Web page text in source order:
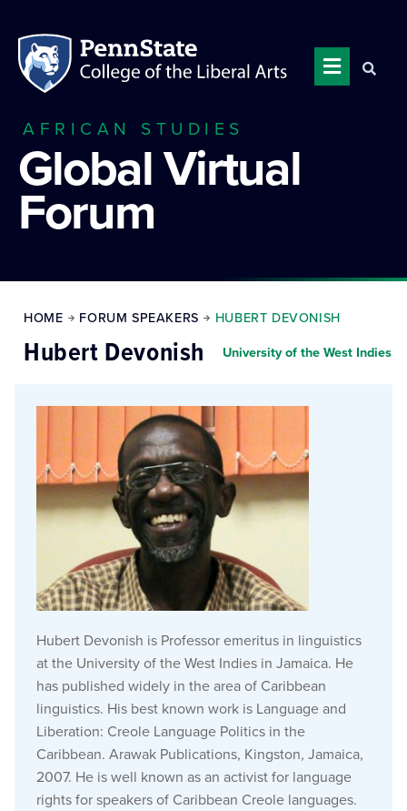
AFRICAN STUDIES
Global Virtual
Forum
HOME FORUM SPEAKERS HUBERT DEVONISH
Hubert Devonish University of the West Indies
Hubert Devonish is Professor emeritus in linguistics
at the University of the West Indies in Jamaica. He
has published widely in the area of Caribbean
linguistics. His best known work is Language and
Liberation: Creole Language Politics in the
Caribbean. Arawak Publications, Kingston, Jamaica,
2007. He is well known as an activist for language
rights for speakers of Caribbean Creole languages.